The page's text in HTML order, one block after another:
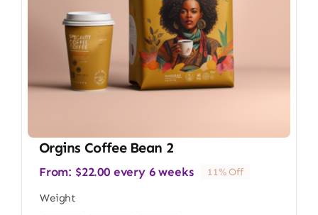
Orgins Coffee Bean 2
From: $22.00 every 6 weeks 11% Off
Weight